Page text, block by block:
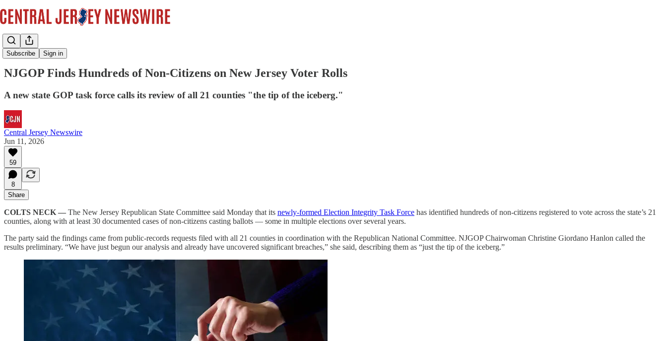
Subscribe Sign in
News
NJGOP Finds Hundreds of Non-Citizens on New Jersey Voter Rolls
A new state GOP task force calls its review of all 21 counties "the tip of the iceberg."
Central Jersey Newswire
Jun 11, 2026
59
8
Share
COLTS NECK — The New Jersey Republican State Committee said Monday that its newly-formed Election Integrity Task Force has identified hundreds of non-citizens registered to vote across the state’s 21
counties, along with at least 30 documented cases of non-citizens casting ballots — some in multiple elections over several years.
The party said the findings came from public-records requests filed with all 21 counties in coordination with the Republican National Committee. NJGOP Chairwoman Christine Giordano Hanlon called the
results preliminary. “We have just begun our analysis and already have uncovered significant breaches,” she said, describing them as “just the tip of the iceberg.”